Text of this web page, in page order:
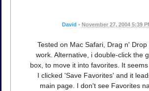
David • November 27, 2004 5:39
Tested on Mac Safari, Drag n'
work. Alternative, i double-click the
box, to move it into favorites. It
I clicked 'Save Favorites' and it
main page. I don't see Favorites